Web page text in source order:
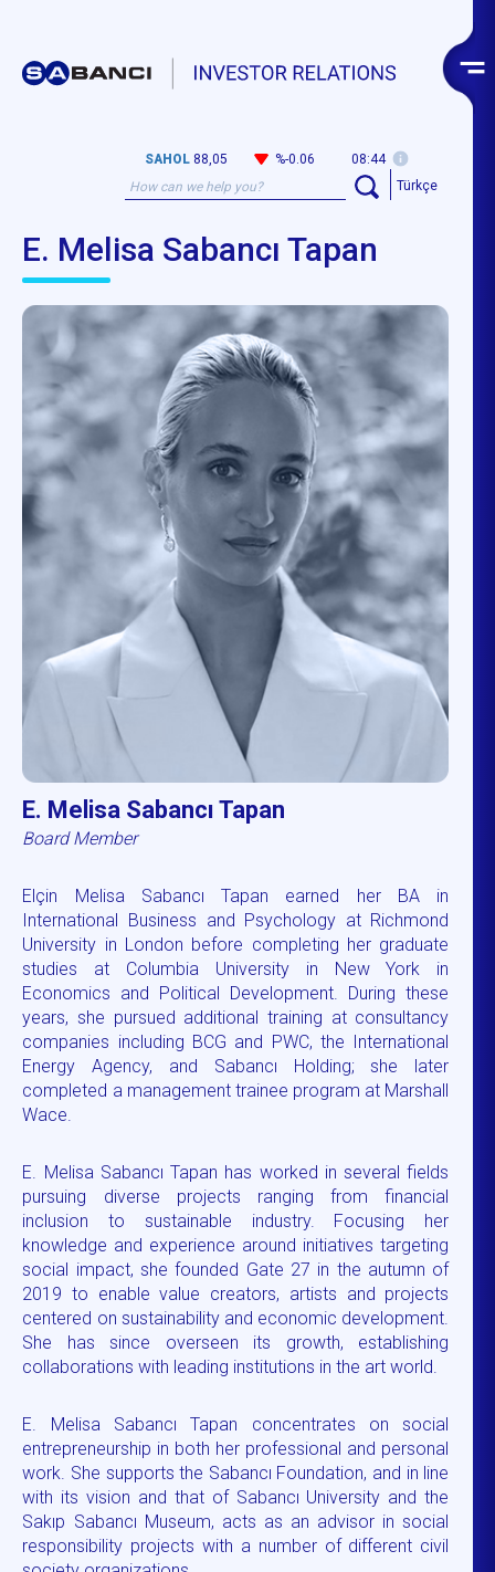
SAHOL 88,05 %-0.06
08:44
Türkçe
E. Melisa Sabancı Tapan
E. Melisa Sabancı Tapan
Board Member
Elçin Melisa Sabancı Tapan earned her BA in
International Business and Psychology at Richmond
University in London before completing her graduate
studies at Columbia University in New York in
Economics and Political Development. During these
years, she pursued additional training at consultancy
companies including BCG and PWC, the International
Energy Agency, and Sabancı Holding; she later
completed a management trainee program at Marshall
Wace.
E. Melisa Sabancı Tapan has worked in several fields
pursuing diverse projects ranging from financial
inclusion to sustainable industry. Focusing her
knowledge and experience around initiatives targeting
social impact, she founded Gate 27 in the autumn of
2019 to enable value creators, artists and projects
centered on sustainability and economic development.
She has since overseen its growth, establishing
collaborations with leading institutions in the art world.
E. Melisa Sabancı Tapan concentrates on social
entrepreneurship in both her professional and personal
work. She supports the Sabancı Foundation, and in line
with its vision and that of Sabancı University and the
Sakıp Sabancı Museum, acts as an advisor in social
responsibility projects with a number of different civil